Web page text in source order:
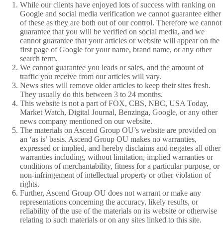
While our clients have enjoyed lots of success with ranking on
Google and social media verification we cannot guarantee either
of these as they are both out of our control. Therefore we cannot
guarantee that you will be verified on social media, and we
cannot guarantee that your articles or website will appear on the
first page of Google for your name, brand name, or any other
search term.
We cannot guarantee you leads or sales, and the amount of
traffic you receive from our articles will vary.
News sites will remove older articles to keep their sites fresh.
They usually do this between 3 to 24 months.
This website is not a part of FOX, CBS, NBC, USA Today,
Market Watch, Digital Journal, Benzinga, Google, or any other
news company mentioned on our website.
The materials on Ascend Group OU’s website are provided on
an ‘as is’ basis. Ascend Group OU makes no warranties,
expressed or implied, and hereby disclaims and negates all other
warranties including, without limitation, implied warranties or
conditions of merchantability, fitness for a particular purpose, or
non-infringement of intellectual property or other violation of
rights.
Further, Ascend Group OU does not warrant or make any
representations concerning the accuracy, likely results, or
reliability of the use of the materials on its website or otherwise
relating to such materials or on any sites linked to this site.